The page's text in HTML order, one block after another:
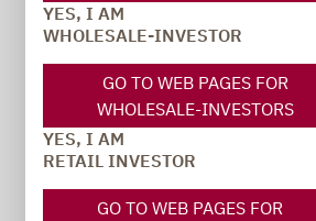
YES, I AM
WHOLESALE-INVESTOR
GO TO WEB PAGES FOR
WHOLESALE-INVESTORS
YES, I AM
RETAIL INVESTOR
GO TO WEB PAGES FOR
TO OUR PRESS AREA